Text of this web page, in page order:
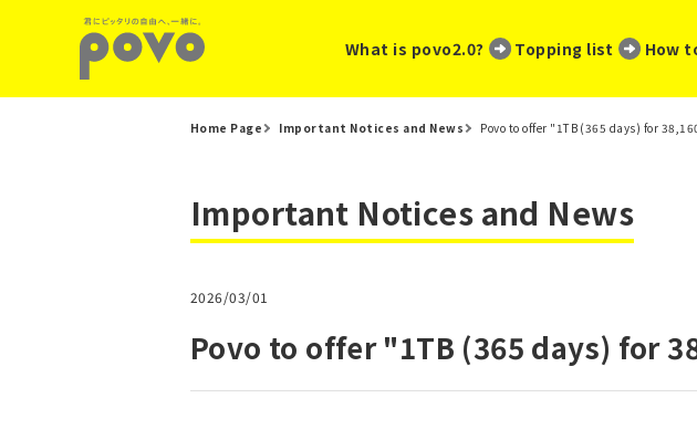
What is povo2.0? ​ ​ Topping list How
Home Page Important Notices and News Povo to offer "1TB (365 days) for
Important Notices and News
2026/03/01
Povo to offer "1TB (365 days) for